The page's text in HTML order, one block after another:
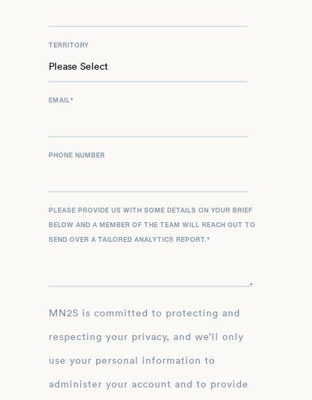
TERRITORY
EMAIL *
PHONE NUMBER
PLEASE PROVIDE US WITH SOME DETAILS ON YOUR BRIEF
BELOW AND A MEMBER OF THE TEAM WILL REACH OUT TO
SEND OVER A TAILORED ANALYTICS REPORT. *
MN2S is committed to protecting and
respecting your privacy, and we’ll only
use your personal information to
administer your account and to provide